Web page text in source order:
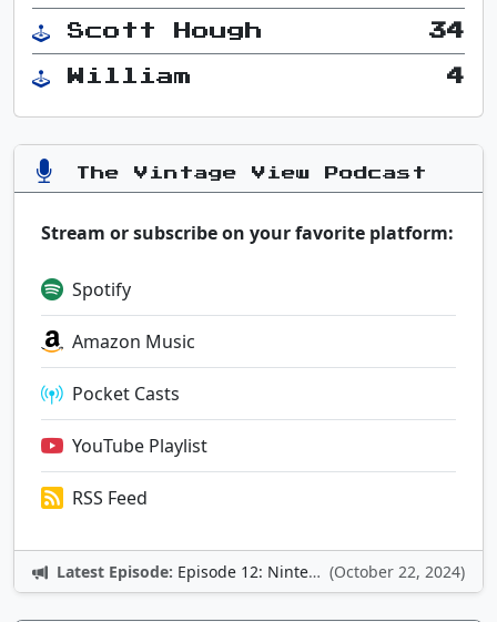
Scott Hough 34
William 4
The Vintage View Podcast
Stream or subscribe on your favorite platform:
Spotify
Amazon Music
Pocket Casts
YouTube Playlist
RSS Feed
Latest Episode: Episode 12: Nintendo Adventures (October 22, 2024)